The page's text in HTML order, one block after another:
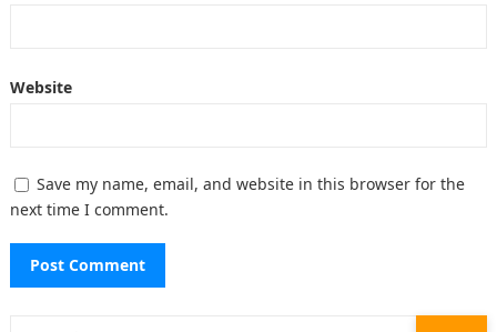
Website
Save my name, email, and website in this browser for the
next time I comment.